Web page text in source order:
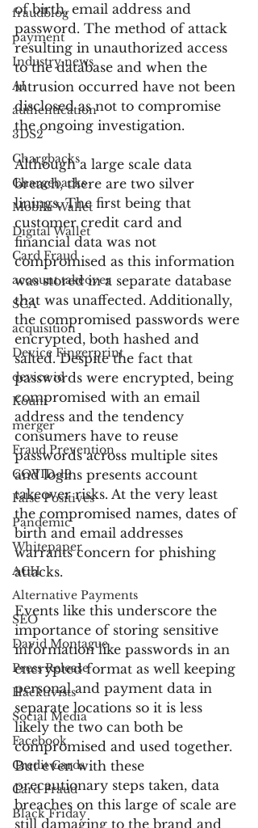
fraudblog
payment
Industry news
AI
authentication
3DS2
Chargbacks
Chargebacks
Mobile Wallet
Digital Wallet
Card Fraud
account takeover
SCA
acquisition
Device Fingerprint
device id
Kount
merger
Fraud Prevention
COVID-19
False Positives
Pandemic
Whitepaper
ACH
Alternative Payments
SEO
David Montague
Press Release
Hacktivists
Social Media
Facebook
Credit Cards
Card Fraud
Black Friday
of birth, email address and
password. The method of attack
resulting in unauthorized access
to the database and when the
intrusion occurred have not been
disclosed as not to compromise
the ongoing investigation.
Although a large scale data
breach, there are two silver
linings. The first being that
customer credit card and
financial data was not
compromised as this information
was stored in a separate database
that was unaffected. Additionally,
the compromised passwords were
encrypted, both hashed and
salted. Despite the fact that
passwords were encrypted, being
compromised with an email
address and the tendency
consumers have to reuse
passwords across multiple sites
and logins presents account
takeover risks. At the very least
the compromised names, dates of
birth and email addresses
warrants concern for phishing
attacks.
Events like this underscore the
importance of storing sensitive
information like passwords in an
encrypted format as well keeping
personal and payment data in
separate locations so it is less
likely the two can both be
compromised and used together.
But even with these
precautionary steps taken, data
breaches on this large of scale are
still damaging to the brand and